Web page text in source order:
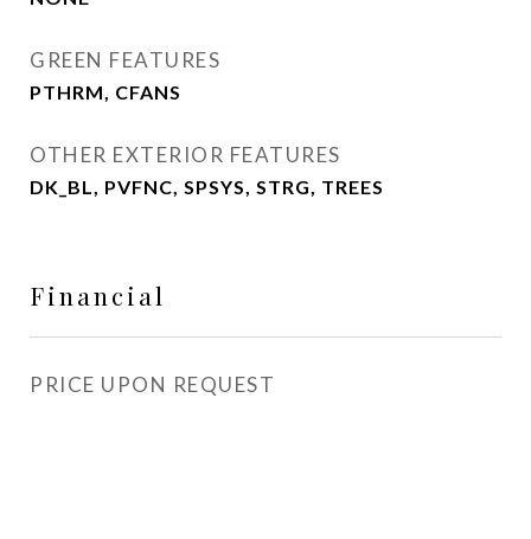
GREEN FEATURES
PTHRM, CFANS
OTHER EXTERIOR FEATURES
DK_BL, PVFNC, SPSYS, STRG, TREES
Financial
PRICE UPON REQUEST